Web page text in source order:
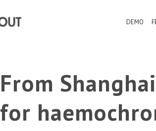
DEMO
From
for